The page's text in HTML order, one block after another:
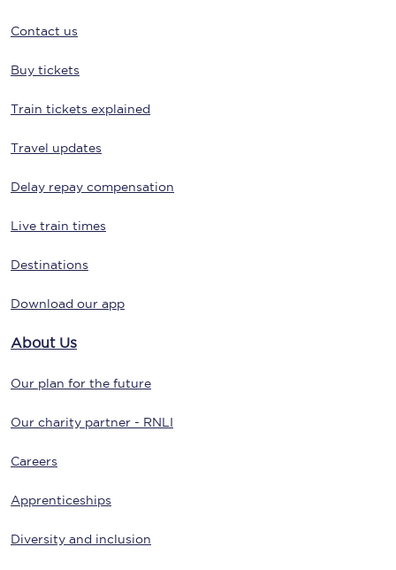
Contact us
Buy tickets
Train tickets explained
Travel updates
Delay repay compensation
Live train times
Destinations
Download our app
About Us
Our plan for the future
Our charity partner - RNLI
Careers
Apprenticeships
Diversity and inclusion